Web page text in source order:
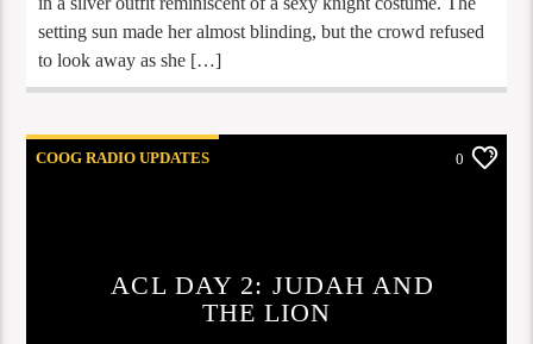
setting sun made her almost blinding, but the crowd refused
to look away as she […]
COOG RADIO UPDATES 0
ACL DAY 2: JUDAH AND
THE LION